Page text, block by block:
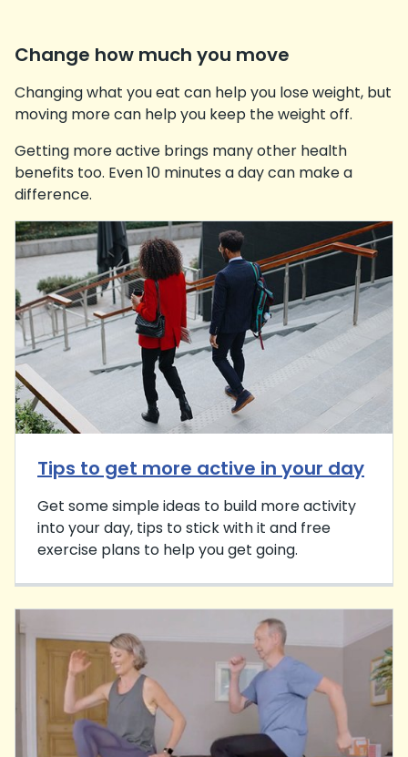
Change how much you move
Changing what you eat can help you lose weight, but
moving more can help you keep the weight off.
Getting more active brings many other health
benefits too. Even 10 minutes a day can make a
difference.
Tips to get more active in your day
Get some simple ideas to build more activity
into your day, tips to stick with it and free
exercise plans to help you get going.